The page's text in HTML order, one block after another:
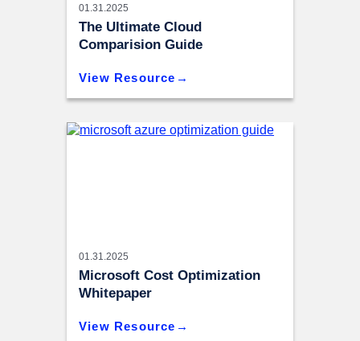
01.31.2025
The Ultimate Cloud
Comparision Guide
View Resource
01.31.2025
Microsoft Cost Optimization
Whitepaper
View Resource